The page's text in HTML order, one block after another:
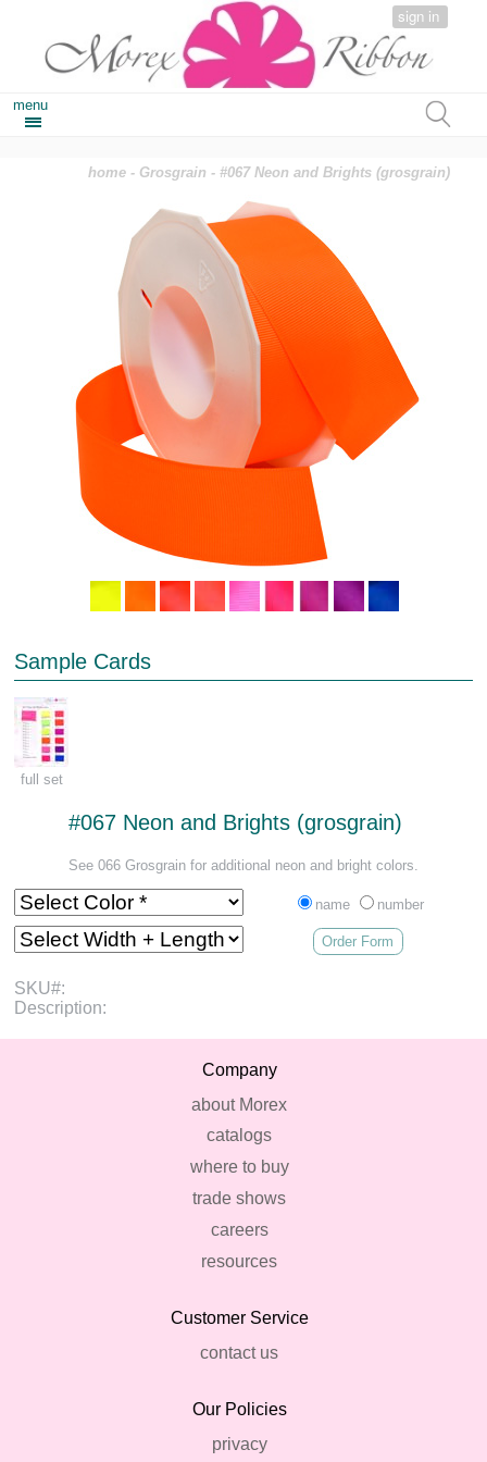
sign in
menu
home - Grosgrain - #067 Neon and Brights (grosgrain)
Sample Cards
full set
#067 Neon and Brights (grosgrain)
See 066 Grosgrain for additional neon and bright colors.
name number
Order Form
SKU#:
Description:
Company
about Morex
catalogs
where to buy
trade shows
careers
resources
Customer Service
contact us
Our Policies
privacy